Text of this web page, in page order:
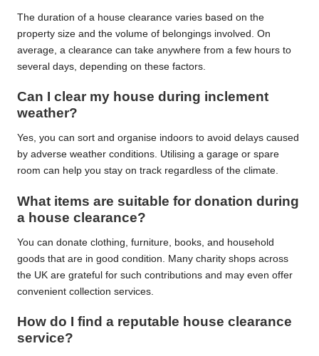
The duration of a house clearance varies based on the
property size and the volume of belongings involved. On
average, a clearance can take anywhere from a few hours to
several days, depending on these factors.
Can I clear my house during inclement
weather?
Yes, you can sort and organise indoors to avoid delays caused
by adverse weather conditions. Utilising a garage or spare
room can help you stay on track regardless of the climate.
What items are suitable for donation during
a house clearance?
You can donate clothing, furniture, books, and household
goods that are in good condition. Many charity shops across
the UK are grateful for such contributions and may even offer
convenient collection services.
How do I find a reputable house clearance
service?